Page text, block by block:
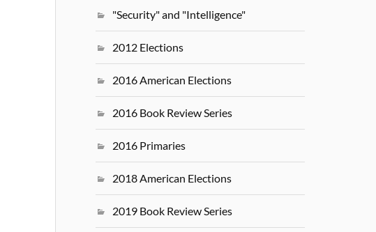
"Security" and "Intelligence"
2012 Elections
2016 American Elections
2016 Book Review Series
2016 Primaries
2018 American Elections
2019 Book Review Series